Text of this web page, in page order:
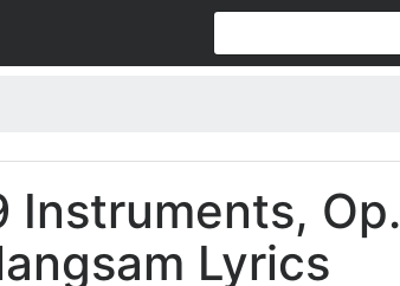
Instruments, Op.
Lyrics